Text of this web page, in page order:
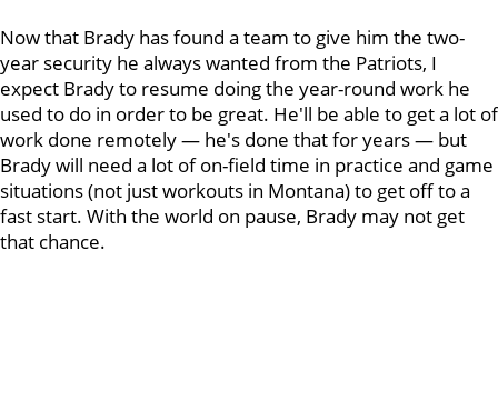
Now that Brady has found a team to give him the two-
year security he always wanted from the Patriots, I
expect Brady to resume doing the year-round work he
used to do in order to be great. He'll be able to get a lot of
work done remotely — he's done that for years — but
Brady will need a lot of on-field time in practice and game
situations (not just workouts in Montana) to get off to a
fast start. With the world on pause, Brady may not get
that chance.